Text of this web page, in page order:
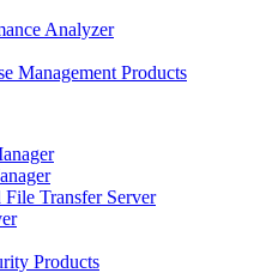
Analyzer
Management Products
Transfer Server
Products